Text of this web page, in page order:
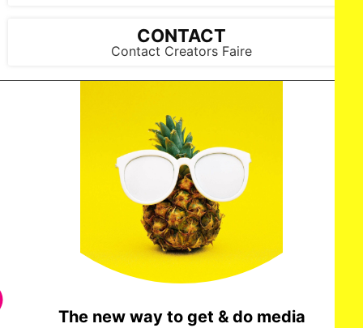
Angeles, California. (Photo by Lester Cohen/Getty Images for
The Recording Academy)
CONTACT
Contact Creators Faire
The new way to get & do media